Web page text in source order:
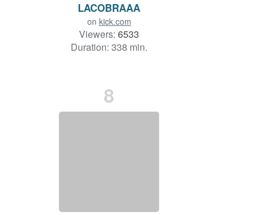
LACOBRAAA
on kick.com
Viewers: 6533
Duration: 338 min.
8